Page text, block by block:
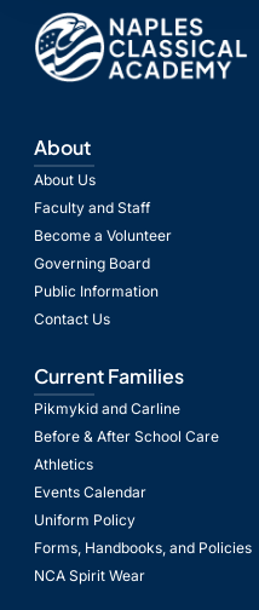
About
About Us
Faculty and Staff
Become a Volunteer
Governing Board
Public Information
Contact Us
Current Families
Pikmykid and Carline
Before & After School Care
Athletics
Events Calendar
Uniform Policy
Forms, Handbooks, and Policies
NCA Spirit Wear